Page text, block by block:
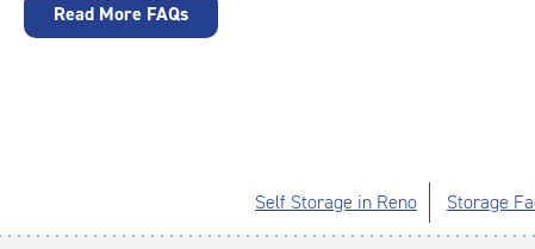
Read More FAQs
Self Storage in Reno Storage